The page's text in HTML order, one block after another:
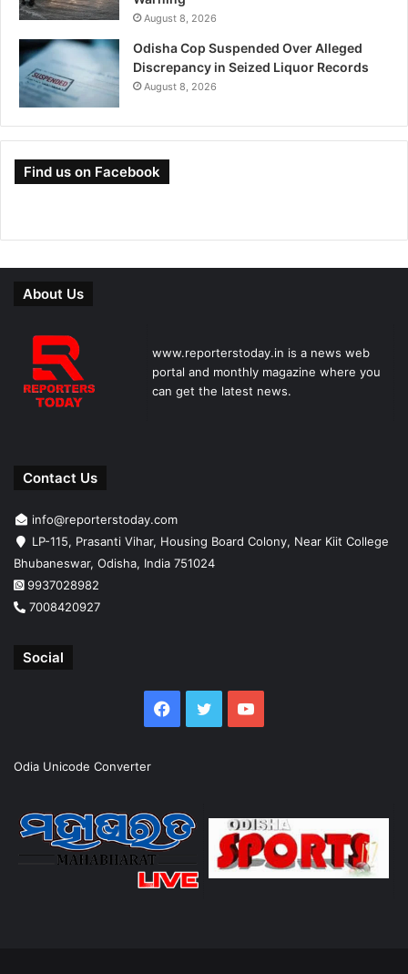
August 8, 2026
Odisha Cop Suspended Over Alleged
Discrepancy in Seized Liquor Records
August 8, 2026
Find us on Facebook
About Us
www.reporterstoday.in is a news web
portal and monthly magazine where you
can get the latest news.
Contact Us
info@reporterstoday.com
LP-115, Prasanti Vihar, Housing Board Colony, Near Kiit College
Bhubaneswar, Odisha, India 751024
9937028982
7008420927
Social
Facebook
TwitterYouTube
Odia Unicode Converter